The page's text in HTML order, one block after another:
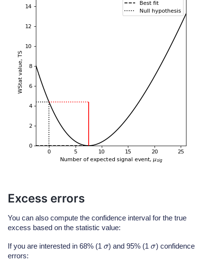
Excess errors
You can also compute the confidence interval for the true
excess based on the statistic value:
If you are interested in 68% (1 σ) and 95% (1σ) confidence
errors: